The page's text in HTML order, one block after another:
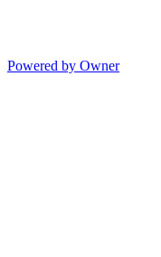
Powered by Owner